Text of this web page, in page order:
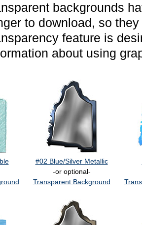
backgrounds
to download, so
feature is
about using
#02 Blue/Silver Metallic
-or optional-
Transparent Background